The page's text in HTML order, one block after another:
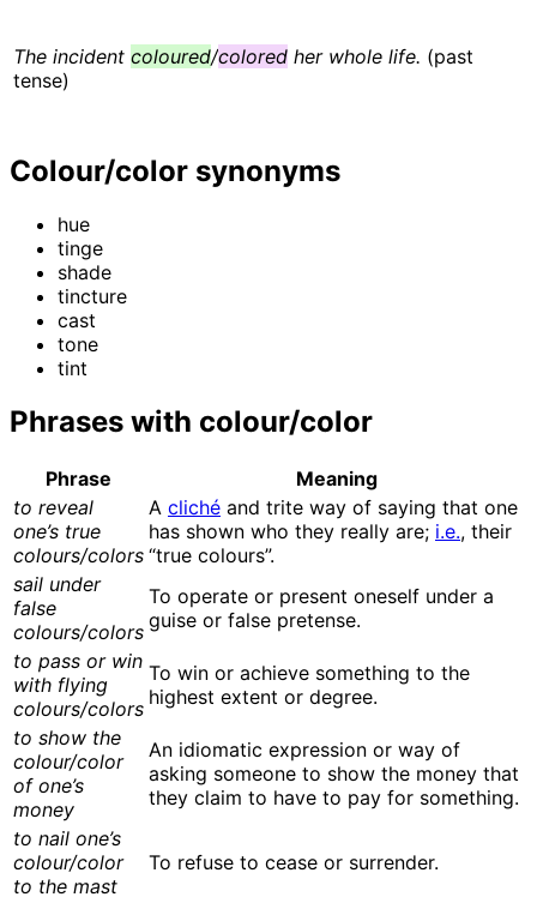
The incident coloured/colored her whole life. (past
tense)
Colour/color synonyms
hue
tinge
shade
tincture
cast
tone
tint
Phrases with colour/color
Phrase
Meaning
to reveal
one’s true
colours/colors
A cliché and trite way of saying that one
has shown who they really are; i.e., their
“true colours”.
sail under
false
colours/colors
To operate or present oneself under a
guise or false pretense.
to pass or win
with flying
colours/colors
To win or achieve something to the
highest extent or degree.
to show the
colour/color
of one’s
money
An idiomatic expression or way of
asking someone to show the money that
they claim to have to pay for something.
to nail one’s
colour/color
to the mast
To refuse to cease or surrender.